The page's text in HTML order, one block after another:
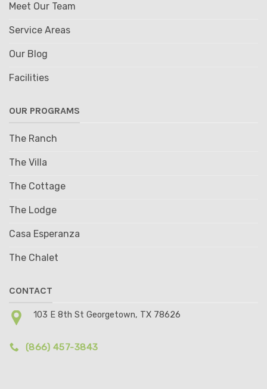
Meet Our Team
Service Areas
Our Blog
Facilities
OUR PROGRAMS
The Ranch
The Villa
The Cottage
The Lodge
Casa Esperanza
The Chalet
CONTACT
103 E 8th St Georgetown, TX 78626
(866) 457-3843